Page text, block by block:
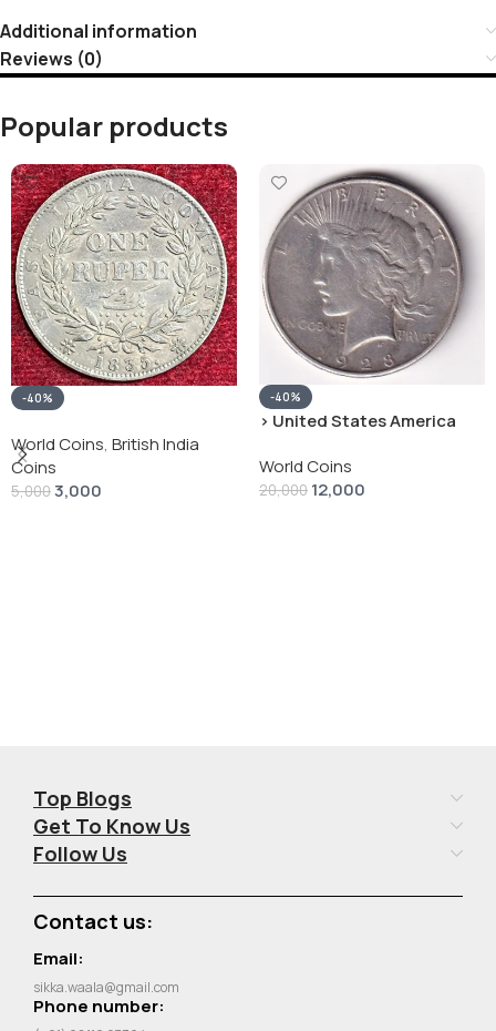
Additional information
Reviews (0)
Popular products
-40%
World Coins, British India
Coins
5,0003,000
-40%
› United States America
Dollar” # V-118
World Coins
20,000 12,000
Top Blogs
Get To Know Us
Follow Us
Contact us:
Email:
sikka.waala@gmail.com
Phone number: